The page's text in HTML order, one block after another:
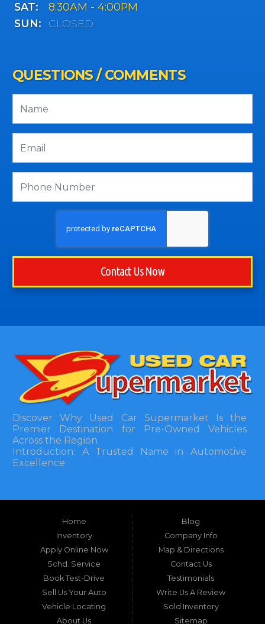
SAT:
8:30AM - 4:00PM
SUN:
CLOSED
QUESTIONS / COMMENTS
Contact Us Now
Discover Why Used Car Supermarket Is the
Premier Destination for Pre-Owned Vehicles
Across the Region
Introduction: A Trusted Name in Automotive
Excellence
Southeastern United States, finding a reliable
pre-owned vehicle can often feel like navigating
a maze of uncertainty. For residents in and
around Tallahassee, Florida, and extending into
neighboring states, one dealership stands out as
a beacon of trust, quality, and accessibility: Used
Car Supermarket. Situated at 3120 W Tennessee
Street, Tallahassee, FL 32304, this establishment
has been a cornerstone of the community for
nearly four decades. Since its inception, Used Car
Supermarket has dedicated itself to providing
Home
Inventory
Apply Online Now
Schd. Service
Book Test-Drive
Sell Us Your Auto
Vehicle Locating
About Us
Blog
Company Info
Map & Directions
Contact Us
Testimonials
Write Us A Review
Sold Inventory
Sitemap